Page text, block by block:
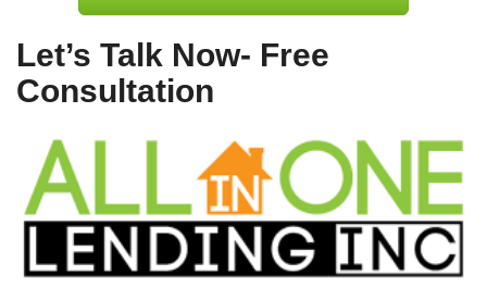
Let’s Talk Now- Free
Consultation